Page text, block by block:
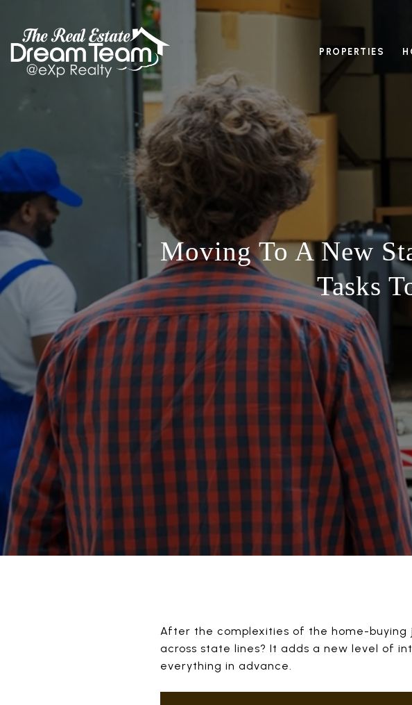
PROPERTIES
Moving To A New
Tasks
After the complexities of the home-buying
across state lines? It adds a new level of
everything in advance.